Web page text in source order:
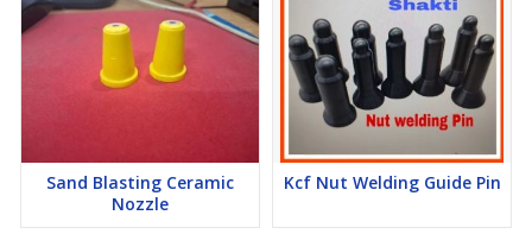
Sand Blasting Ceramic
Nozzle
Kcf Nut Welding Guide Pin